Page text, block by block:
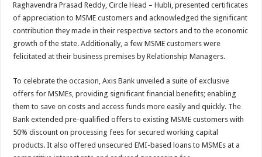
Raghavendra Prasad Reddy, Circle Head – Hubli, presented certificates
of appreciation to MSME customers and acknowledged the significant
contribution they made in their respective sectors and to the economic
growth of the state. Additionally, a few MSME customers were
felicitated at their business premises by Relationship Managers.
To celebrate the occasion, Axis Bank unveiled a suite of exclusive
offers for MSMEs, providing significant financial benefits; enabling
them to save on costs and access funds more easily and quickly. The
Bank extended pre-qualified offers to existing MSME customers with
50% discount on processing fees for secured working capital
products. It also offered unsecured EMI-based loans to MSMEs at a